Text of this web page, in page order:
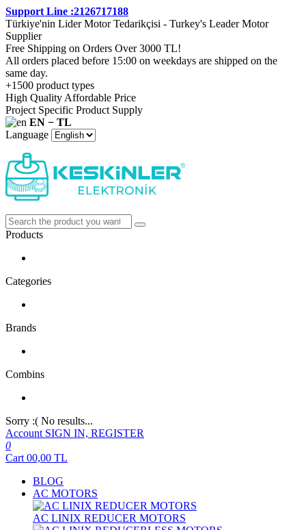
Support Line :2126717188
Türkiye'nin Lider Motor Tedarikçisi - Turkey's Leader Motor
Supplier
Free Shipping on Orders Over 3000 TL!
All orders placed before 15:00 on weekdays are shipped on the
same day.
+1500 product types
High Quality Affordable Price
Project Specific Product Supply
EN − TL
Language
Products
Categories
Brands
Combins
Sorry :( No results...
Account SIGN IN, REGISTER
0
Cart 00,00 TL
BLOG
AC MOTORS
AC LINIX REDUCER MOTORS